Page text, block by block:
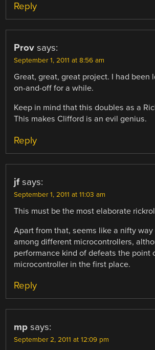
Reply
Prov says:
September 1, 2011 at 8:56 am
Great, great, great project. I had been
on-and-off for a while.
Keep in mind that this doubles as a
This makes Clifford is an evil genius.
Reply
jf says:
September 1, 2011 at 11:03 am
This must be the most elaborate
Apart from that, seems like a nifty
among different microcontrollers,
performance kind of defeats the point
microcontroller in the first place.
Reply
mp says:
September 2, 2011 at 12:09 pm